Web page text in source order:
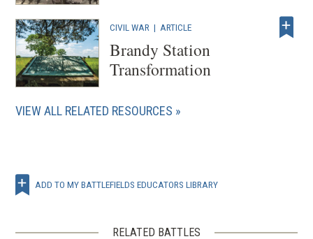
CIVIL WAR | ARTICLE
Brandy Station
Transformation
VIEW ALL RELATED RESOURCES
ADD TO MY BATTLEFIELDS EDUCATORS LIBRARY
RELATED BATTLES